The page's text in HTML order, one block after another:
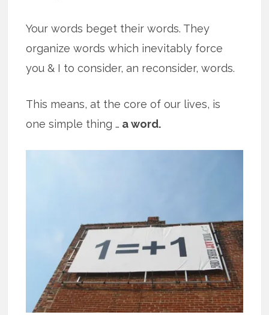
Your words beget their words. They
organize words which inevitably force
you & I to consider, an reconsider, words.
This means, at the core of our lives, is
one simple thing … a word.